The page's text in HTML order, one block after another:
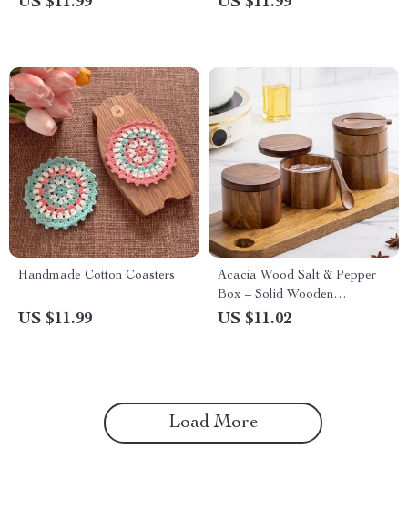
Handmade Cotton Coasters
US $11.99
Acacia Wood Salt & Pepper
Box – Solid Wooden
Seasoning Container with Lid
US $11.02
Load More